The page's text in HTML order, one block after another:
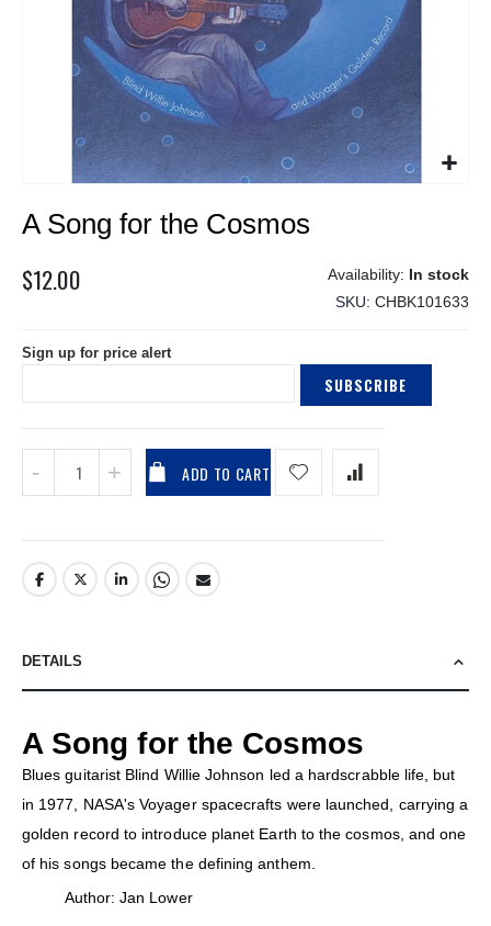
to
of
gallery
A Song for the Cosmos
$12.00
In stock
SKU CHBK101633
Sign up for price alert
SUBSCRIBE
ADD TO CART
DETAILS
A Song for the Cosmos
Blues guitarist Blind Willie Johnson led a hardscrabble life, but
in 1977, NASA's Voyager spacecrafts were launched, carrying a
golden record to introduce planet Earth to the cosmos, and one
of his songs became the defining anthem.
Author: Jan Lower